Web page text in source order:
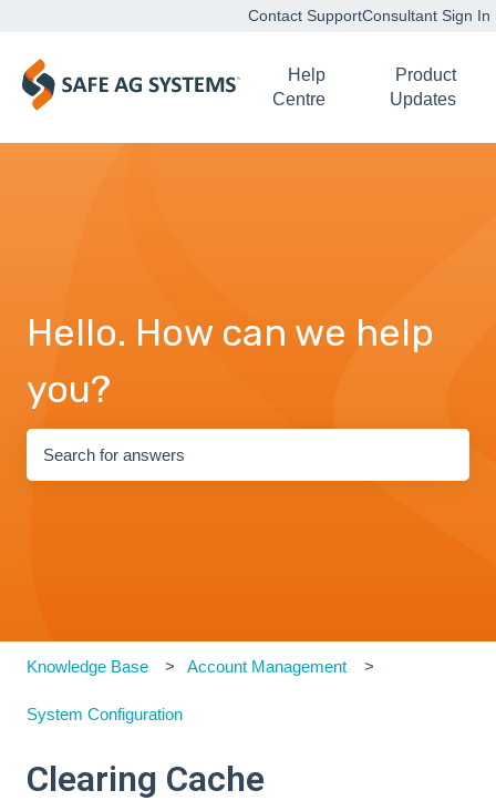
Contact SupportConsultant Sign In
Help
Centre
Product
Updates
Hello. How can we help
you?
Knowledge Base Account Management
System Configuration
Clearing Cache